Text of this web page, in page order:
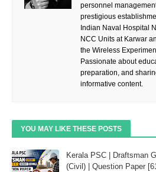
personnel
prestigious
Indian Naval Hospital
NCC Units at Karwar
the Wireless
Passionate about
preparation, and
informative content.
YOU MAY LIKE THESE POSTS
Kerala PSC | Draftsman
(Civil) | Question Paper